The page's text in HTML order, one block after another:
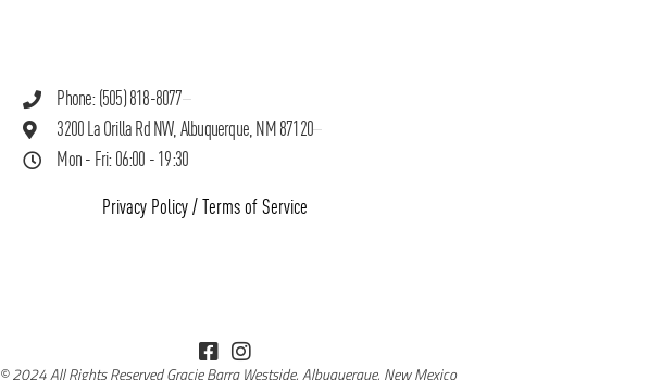
Phone: (505) 818-8077
3200 La Orilla Rd NW, Albuquerque, NM 87120
Mon - Fri: 06:00 - 19:30
Privacy Policy/ Terms of Service
© 2024 All Rights Reserved Gracie Barra Westside, Albuquerque, New Mexico